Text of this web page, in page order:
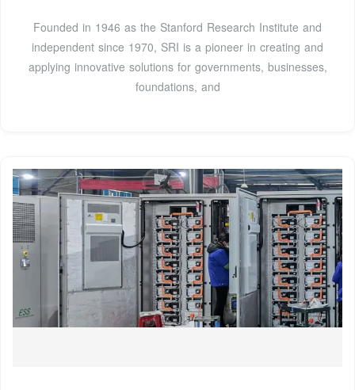
Founded in 1946 as the Stanford Research Institute and
independent since 1970, SRI is a pioneer in creating and
applying innovative solutions for governments, businesses,
foundations, and